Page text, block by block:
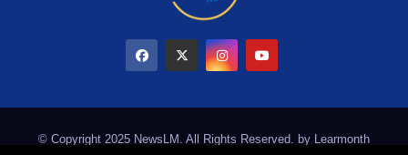
© Copyright 2025 NewsLM. All Rights Reserved. by Learmonth